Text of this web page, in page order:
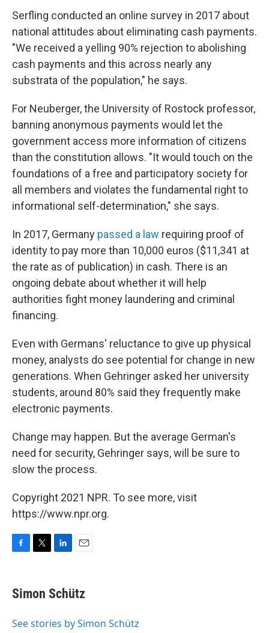
Serfling conducted an online survey in 2017 about
national attitudes about eliminating cash payments.
"We received a yelling 90% rejection to abolishing
cash payments and this across nearly any
substrata of the population," he says.
For Neuberger, the University of Rostock professor,
banning anonymous payments would let the
government access more information of citizens
than the constitution allows. "It would touch on the
foundations of a free and participatory society for
all members and violates the fundamental right to
informational self-determination," she says.
In 2017, Germany passed a law requiring proof of
identity to pay more than 10,000 euros ($11,341 at
the rate as of publication) in cash. There is an
ongoing debate about whether it will help
authorities fight money laundering and criminal
financing.
Even with Germans' reluctance to give up physical
money, analysts do see potential for change in new
generations. When Gehringer asked her university
students, around 80% said they frequently make
electronic payments.
Change may happen. But the average German's
need for security, Gehringer says, will be sure to
slow the process.
Copyright 2021 NPR. To see more, visit
https://www.npr.org.
F
e
b
o
T
t
t
r
L
k
e
I
E
i
l
Simon Schütz
See stories by Simon Schütz